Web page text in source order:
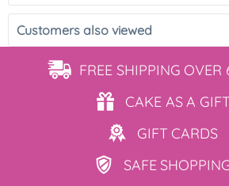
Customers also viewed
FREE SHIPPING OVER
CAKE ASA GIFT
GIFT CARDS
SAFE